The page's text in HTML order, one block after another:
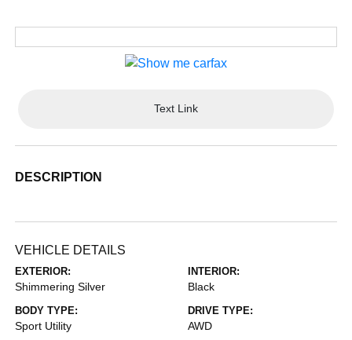
Text Link
DESCRIPTION
VEHICLE DETAILS
EXTERIOR:
Shimmering Silver
INTERIOR:
Black
BODY TYPE:
Sport Utility
DRIVE TYPE:
AWD